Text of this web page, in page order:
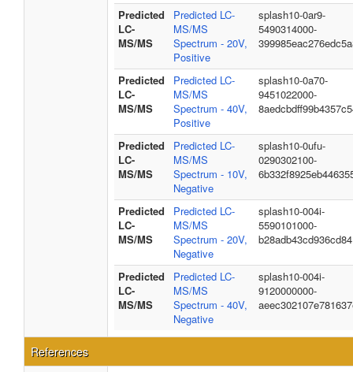
Predicted
LC-
MS/MS
Predicted LC-
MS/MS
Spectrum - 20V,
Positive
splash10-0ar9-
5490314000-
Predicted
LC-
MS/MS
Predicted LC-
MS/MS
Spectrum - 40V,
Positive
splash10-0a70-
9451022000-
Predicted
LC-
MS/MS
Predicted LC-
MS/MS
Spectrum - 10V,
Negative
splash10-0ufu-
0290302100-
Predicted
LC-
MS/MS
Predicted LC-
MS/MS
Spectrum - 20V,
Negative
splash10-004i-
5590101000-
Predicted
LC-
MS/MS
Predicted LC-
MS/MS
Spectrum - 40V,
Negative
splash10-004i-
9120000000-
References